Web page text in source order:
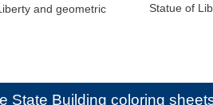
and geometric
Statue of
State Building coloring